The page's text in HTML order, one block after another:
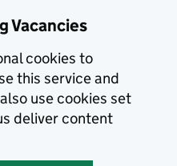
Vacancies
cookies to
this service and
use cookies set
deliver content